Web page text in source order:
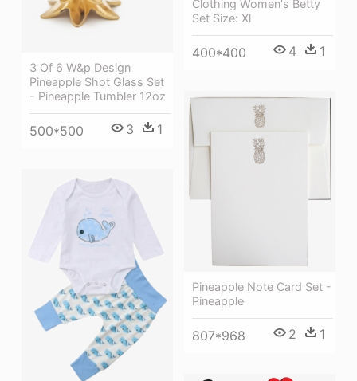
Clothing Women's Betty
Set Size: Xl
400*400 4 1
3 Of 6 W&p Design
Pineapple Shot Glass Set
- Pineapple Tumbler 12oz
500*500 3 1
Pineapple Note Card Set -
Pineapple
807*968 2 1